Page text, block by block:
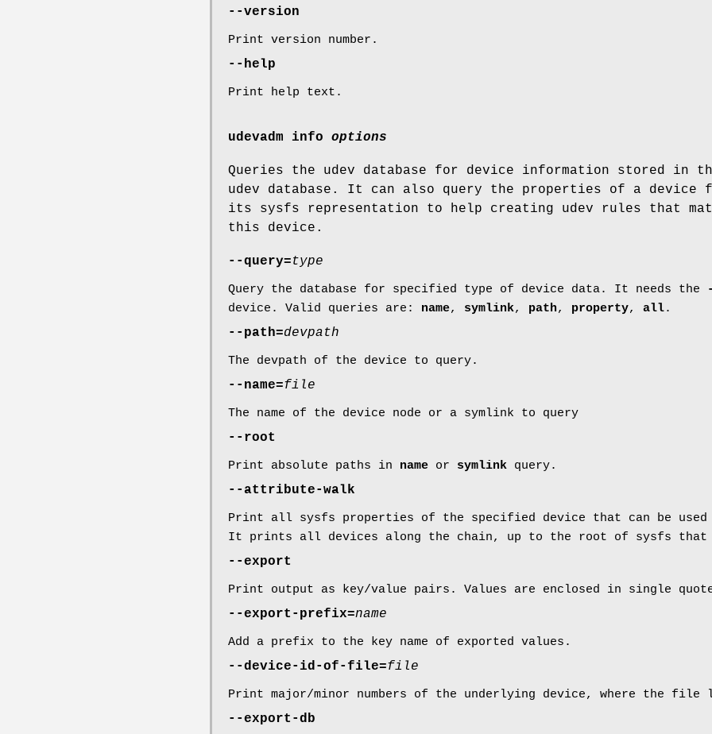
--version
Print version number.
--help
Print help text.
udevadm info options
Queries the udev database for device information stored in
udev database. It can also query the properties of a device
its sysfs representation to help creating udev rules that
this device.
--query=type
Query the database for specified type of device data. It needs the
device. Valid queries are: name, symlink, path, property, all.
--path=devpath
The devpath of the device to query.
--name=file
The name of the device node or a symlink to query
--root
Print absolute paths in name or symlink query.
--attribute-walk
Print all sysfs properties of the specified device that can be
It prints all devices along the chain, up to the root of sysfs that
--export
Print output as key/value pairs. Values are enclosed in single
--export-prefix=name
Add a prefix to the key name of exported values.
--device-id-of-file=file
Print major/minor numbers of the underlying device, where the file
--export-db